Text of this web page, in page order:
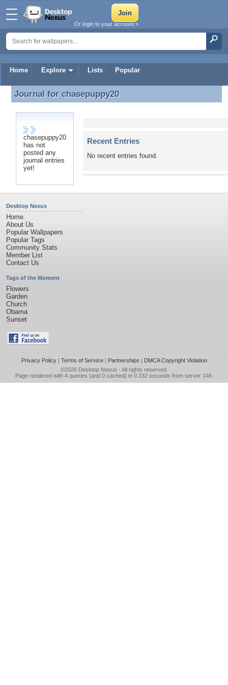
Home Explore Lists Popular
Or login to your account »
Journal for chasepuppy20
Journal for chasepuppy20
chasepuppy20
has not
posted any
journal entries
yet!
Recent Entries
No recent entries found.
Desktop Nexus
Home
About Us
Popular Wallpapers
Popular Tags
Community Stats
Member List
Contact Us
Tags of the Moment
Flowers
Garden
Church
Obama
Sunset
Privacy Policy| Terms of Service| Partnerships | DMCA Copyright Violation
©2026 Desktop Nexus - All rights reserved.
Page rendered with 4 queries (and 0 cached) in 0.332 seconds from server 146.